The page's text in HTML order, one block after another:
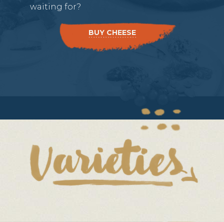
waiting for?
BUY CHEESE